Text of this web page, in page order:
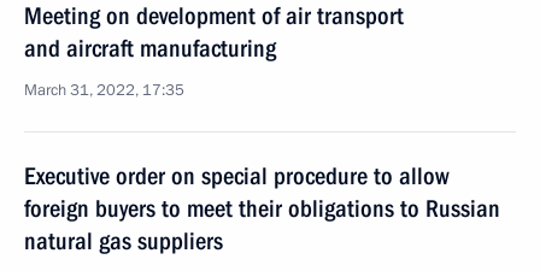
Meeting on development of air transport
and aircraft manufacturing
March 31, 2022, 17:35
Executive order on special procedure to allow
foreign buyers to meet their obligations to Russian
natural gas suppliers